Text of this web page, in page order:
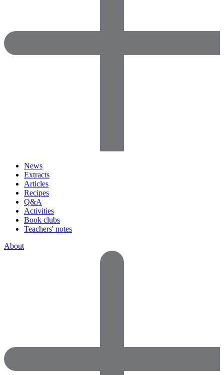
News
Extracts
Articles
Recipes
Q&A
Activities
Book clubs
Teachers' notes
About